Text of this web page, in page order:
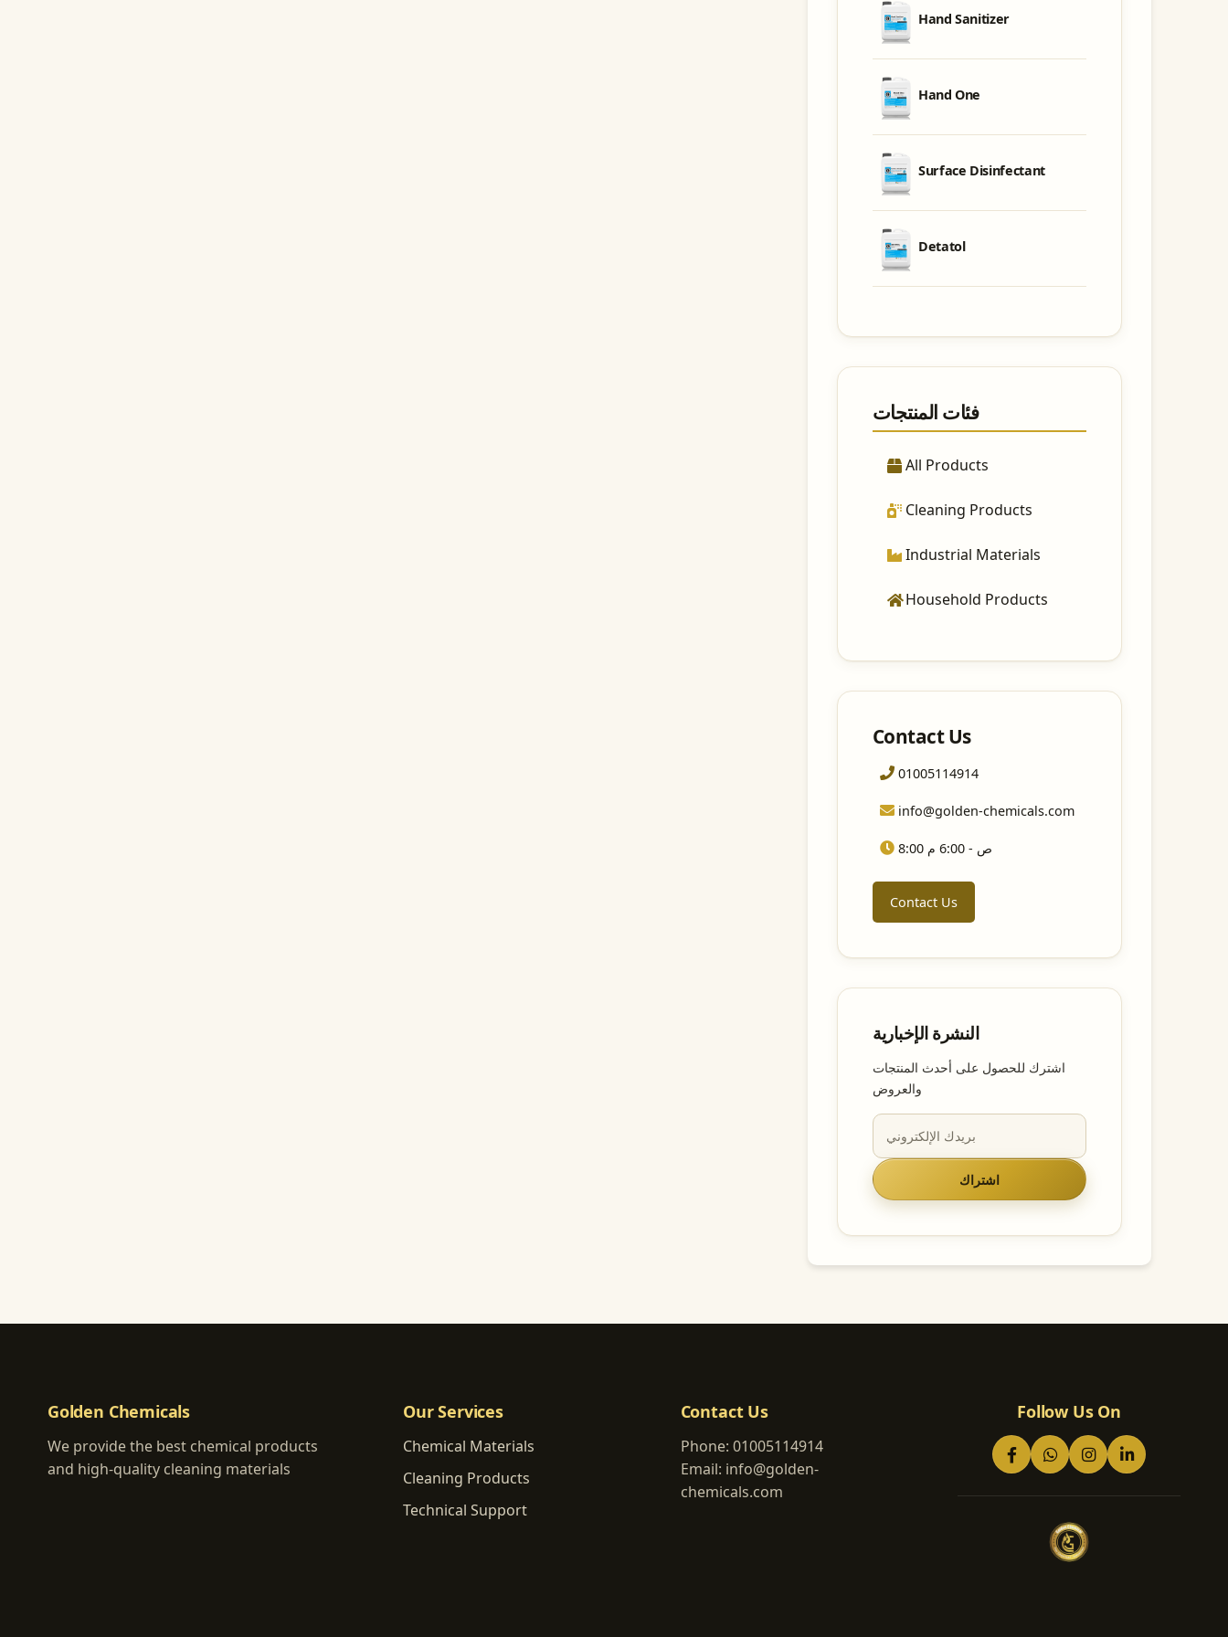
Hand Sanitizer
Hand One
Surface Disinfectant
Detatol
فئات المنتجات
All Products
Cleaning Products
Industrial Materials
Household Products
Contact Us
01005114914
info@golden-chemicals.com
8:00 ص - 6:00 م
Contact Us
النشرة الإخبارية
اشترك للحصول على أحدث المنتجات
والعروض
اشتراك
Golden Chemicals
We provide the best chemical products
and high-quality cleaning materials
Our Services
Chemical Materials
Cleaning Products
Technical Support
Contact Us
Phone: 01005114914
Email: info@golden-
chemicals.com
Follow Us On